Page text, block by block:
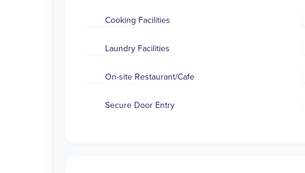
Cooking Facilities
Laundry Facilities
On-site Restaurant/Cafe
Secure Door Entry